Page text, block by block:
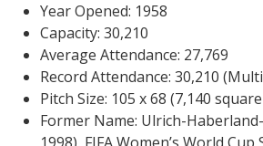
Year Opened: 1958
Capacity: 30,210
Average Attendance: 27,769
Record Attendance: 30,210
Pitch Size: 105 x 68 (7,140
Former Name: Ulrich-